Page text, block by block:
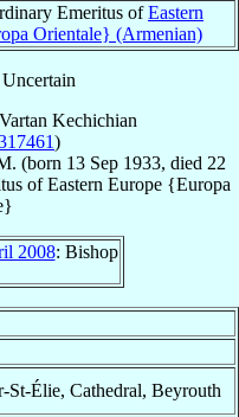
Emeritus ofEastern
Orientale} (Armenian)
Vartan Kechichian
)
(born 13 Sep 1933, died 22
ofEastern Europe {Europa
2008: Bishop
St-Élie, Cathedral, Beyrouth